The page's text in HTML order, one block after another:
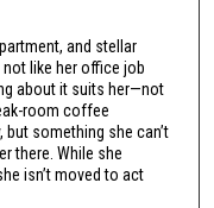
and stellar
not like her office job
about it suits her—not
room coffee
something she can’t
there. While she
isn’t moved to act